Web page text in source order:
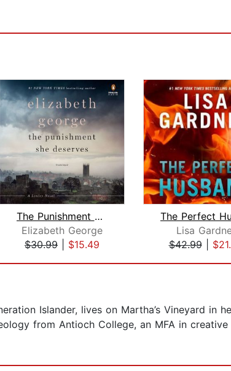
The Punishment She Deserves
Elizabeth George
$30.99
$15.49
Lisa
$42.99|
Islander, lives on Martha’s Vineyard
from Antioch College, an MFA in